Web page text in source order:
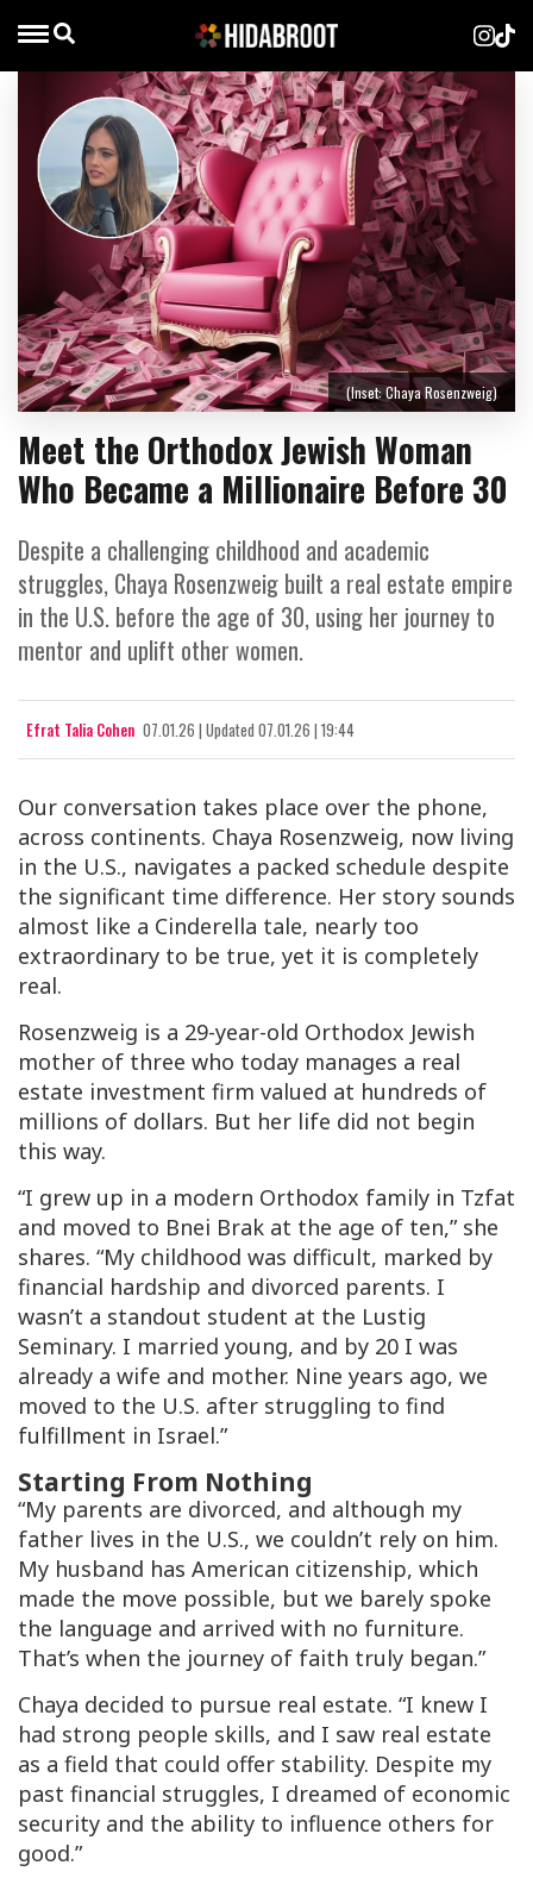
Meet the Orthodox Jewish Woman
Who Became a Millionaire Before 30
Despite a challenging childhood and academic
struggles, Chaya Rosenzweig built a real estate empire
in the U.S. before the age of 30, using her journey to
mentor and uplift other women.
Efrat Talia Cohen 07.01.26 | Updated 07.01.26 | 19:44
(Inset: Chaya Rosenzweig)
Our conversation takes place over the phone,
across continents. Chaya Rosenzweig, now living
in the U.S., navigates a packed schedule despite
the significant time difference. Her story sounds
almost like a Cinderella tale, nearly too
extraordinary to be true, yet it is completely
real.
Rosenzweig is a 29-year-old Orthodox Jewish
mother of three who today manages a real
estate investment firm valued at hundreds of
millions of dollars. But her life did not begin
this way.
“I grew up in a modern Orthodox family in Tzfat
and moved to Bnei Brak at the age of ten,” she
shares. “My childhood was difficult, marked by
financial hardship and divorced parents. I
wasn’t a standout student at the Lustig
Seminary. I married young, and by 20 I was
already a wife and mother. Nine years ago, we
moved to the U.S. after struggling to find
fulfillment in Israel.”
Starting From Nothing
“My parents are divorced, and although my
father lives in the U.S., we couldn’t rely on him.
My husband has American citizenship, which
made the move possible, but we barely spoke
the language and arrived with no furniture.
That’s when the journey of faith truly began.”
Chaya decided to pursue real estate. “I knew I
had strong people skills, and I saw real estate
as a field that could offer stability. Despite my
past financial struggles, I dreamed of economic
security and the ability to influence others for
good.”